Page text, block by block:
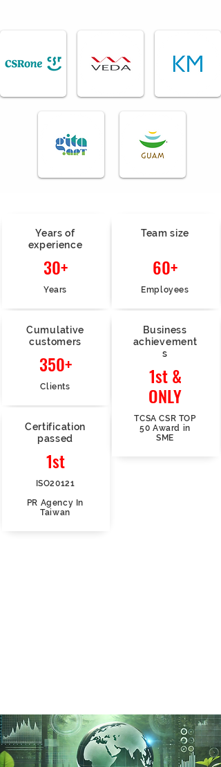
Years of
experience
30+
Years
Cumulative
customers
350+
Clients
Certification
passed
1st
ISO20121
PR Agency In
Taiwan
Team size
60+
Employees
Business
achievement
s
1st &
ONLY
TCSA CSR TOP
50 Award in
SME